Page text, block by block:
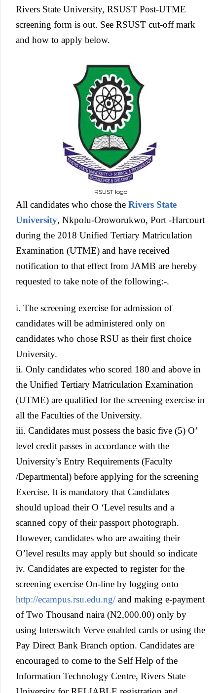
Rivers State University, RSUST Post-UTME
screening form is out. See RSUST cut-off mark
and how to apply below.
RSUST logo
All candidates who chose the Rivers State
University, Nkpolu-Oroworukwo, Port -Harcourt
during the 2018 Unified Tertiary Matriculation
Examination (UTME) and have received
notification to that effect from JAMB are hereby
requested to take note of the following:-.
i. The screening exercise for admission of
candidates will be administered only on
candidates who chose RSU as their first choice
University.
ii. Only candidates who scored 180 and above in
the Unified Tertiary Matriculation Examination
(UTME) are qualified for the screening exercise in
all the Faculties of the University.
iii. Candidates must possess the basic five (5) O’
level credit passes in accordance with the
University’s Entry Requirements (Faculty
/Departmental) before applying for the screening
Exercise. It is mandatory that Candidates
should upload their O ‘Level results and a
scanned copy of their passport photograph.
However, candidates who are awaiting their
O’level results may apply but should so indicate
iv. Candidates are expected to register for the
screening exercise On-line by logging onto
http://ecampus.rsu.edu.ng/ and making e-payment
of Two Thousand naira (N2,000.00) only by
using Interswitch Verve enabled cards or using the
Pay Direct Bank Branch option. Candidates are
encouraged to come to the Self Help of the
Information Technology Centre, Rivers State